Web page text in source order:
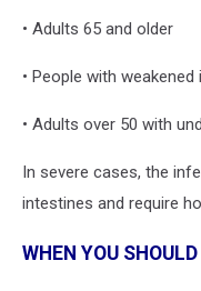
• Adults 65 and older
• People with
• Adults over 50 with
In severe cases, the
intestines and require
WHEN YOU